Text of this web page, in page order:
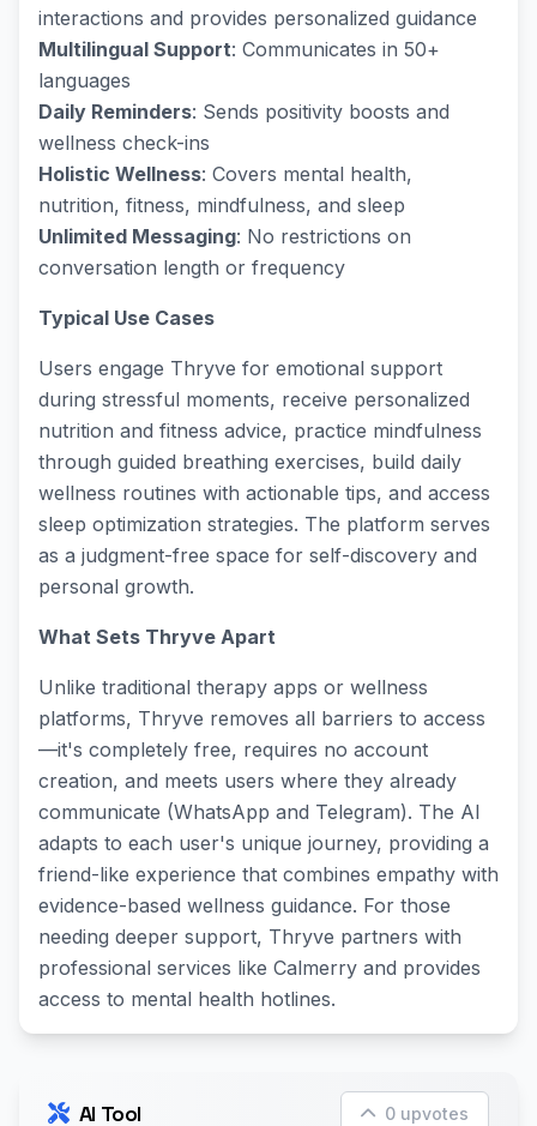
interactions and provides personalized guidance
Multilingual Support: Communicates in 50+
languages
Daily Reminders: Sends positivity boosts and
wellness check-ins
Holistic Wellness: Covers mental health,
nutrition, fitness, mindfulness, and sleep
Unlimited Messaging: No restrictions on
conversation length or frequency
Typical Use Cases
Users engage Thryve for emotional support
during stressful moments, receive personalized
nutrition and fitness advice, practice mindfulness
through guided breathing exercises, build daily
wellness routines with actionable tips, and access
sleep optimization strategies. The platform serves
as a judgment-free space for self-discovery and
personal growth.
What Sets Thryve Apart
Unlike traditional therapy apps or wellness
platforms, Thryve removes all barriers to access
—it's completely free, requires no account
creation, and meets users where they already
communicate (WhatsApp and Telegram). The AI
adapts to each user's unique journey, providing a
friend-like experience that combines empathy with
evidence-based wellness guidance. For those
needing deeper support, Thryve partners with
professional services like Calmerry and provides
access to mental health hotlines.
AI Tool 0 upvotes